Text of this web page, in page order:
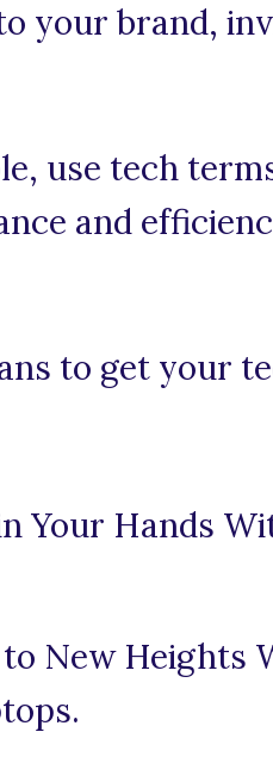
your brand,
use tech
and
to get your
Your Hands
New Heights